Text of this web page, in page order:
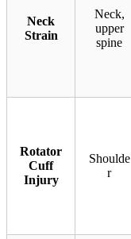
Neck
Strain
Neck,
upper
spine
Rotator
Cuff
Injury
Shoulde
r